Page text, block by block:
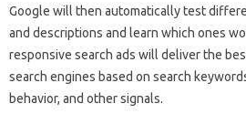
Google will then automatically test
and descriptions and learn which ones
responsive search ads will deliver the
search engines based on search
behavior, and other signals.